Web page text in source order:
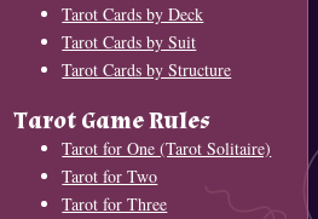
Tarot Cards by Deck
Tarot Cards by Suit
Tarot Cards by Structure
Tarot Game Rules
Tarot for One (Tarot Solitaire)
Tarot for Two
Tarot for Three